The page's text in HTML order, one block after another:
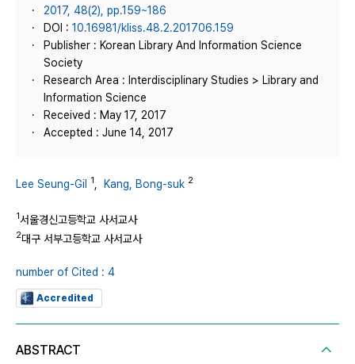
2017, 48(2), pp.159~186
DOI : 10.16981/kliss.48.2.201706.159
Publisher : Korean Library And Information Science
Society
Research Area : Interdisciplinary Studies > Library and
Information Science
Received : May 17, 2017
Accepted : June 14, 2017
Lee Seung-Gil 1 Kang, Bong-suk 2
1서울경신고등학교 사서교사
2대구 서부고등학교 사서교사
number of Cited : 4
Accredited
ABSTRACT